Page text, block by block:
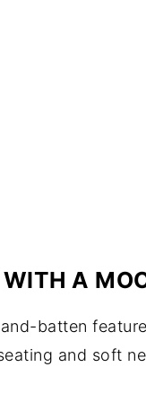
WITH A
batten
and soft